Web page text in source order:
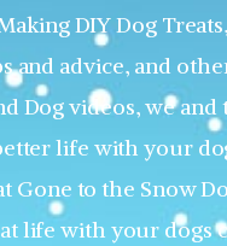
DIY Dog
and advice, and
Dog videos, we and
life with your
Gone to the Snow
life with your dogs